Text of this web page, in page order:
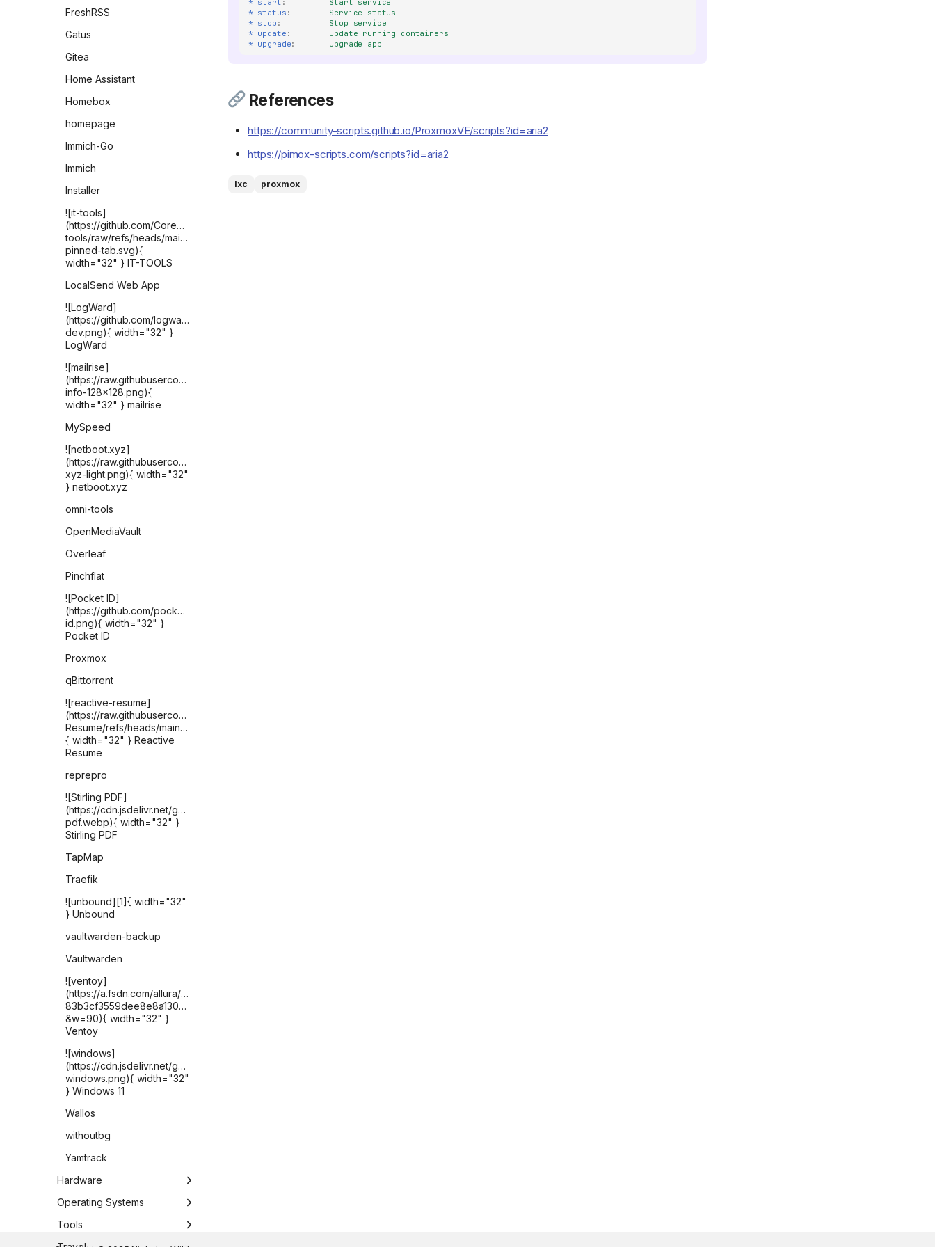
FreshRSS
Gatus
Gitea
Home Assistant
Homebox
homepage
Immich-Go
Immich
Installer
![it-tools]
(https://github.com/CorentinTh/it-
tools/raw/refs/heads/main/public/safari-
pinned-tab.svg){
width="32" } IT-TOOLS
LocalSend Web App
![LogWard]
(https://github.com/logward-
dev.png){ width="32" }
LogWard
![mailrise]
(https://raw.githubusercontent.com/YoRyan/mailrise/refs/heads/main/src/mailrise/asset/mailrise-
info-128x128.png){
width="32" } mailrise
MySpeed
![netboot.xyz]
(https://raw.githubusercontent.com/selfhst/icons/refs/heads/main/png/netboot-
xyz-light.png){ width="32"
} netboot.xyz
omni-tools
OpenMediaVault
Overleaf
Pinchflat
![Pocket ID]
(https://github.com/pocket-
id.png){ width="32" }
Pocket ID
Proxmox
qBittorrent
![reactive-resume]
(https://raw.githubusercontent.com/AmruthPillai/Reactive-
Resume/refs/heads/main/apps/artboard/public/favicon.png)
{ width="32" } Reactive
Resume
reprepro
![Stirling PDF]
(https://cdn.jsdelivr.net/gh/selfhst/icons/webp/stirling-
pdf.webp){ width="32" }
Stirling PDF
TapMap
Traefik
![unbound][1]{ width="32"
} Unbound
vaultwarden-backup
Vaultwarden
![ventoy]
(https://a.fsdn.com/allura/p/ventoy/icon?
83b3cf3559dee8e8a1302821225c2e6076b1e2fded2a1ddc8c229a99eb9efd5a?
&w=90){ width="32" }
Ventoy
![windows]
(https://cdn.jsdelivr.net/gh/selfhst/icons/png/microsoft-
windows.png){ width="32"
} Windows 11
Wallos
withoutbg
Yamtrack
Hardware
Apple TV
ASUS Chromebook Plus
Operating Systems
Chrome OS
Tools
* status :
Service status
* stop :
Stop service
* update :
Update running containers
* upgrade: Upgrade app
References
https://community-scripts.github.io/ProxmoxVE/scripts?id=aria2
https://pimox-scripts.com/scripts?id=aria2
lxc proxmox